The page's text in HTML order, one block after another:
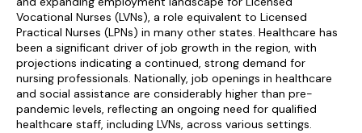
Vocational Nurses (LVNs), a role equivalent to Licensed
Practical Nurses (LPNs) in many other states. Healthcare has
been a significant driver of job growth in the region, with
projections indicating a continued, strong demand for
nursing professionals. Nationally, job openings in healthcare
and social assistance are considerably higher than pre-
pandemic levels, reflecting an ongoing need for qualified
healthcare staff, including LVNs, across various settings.